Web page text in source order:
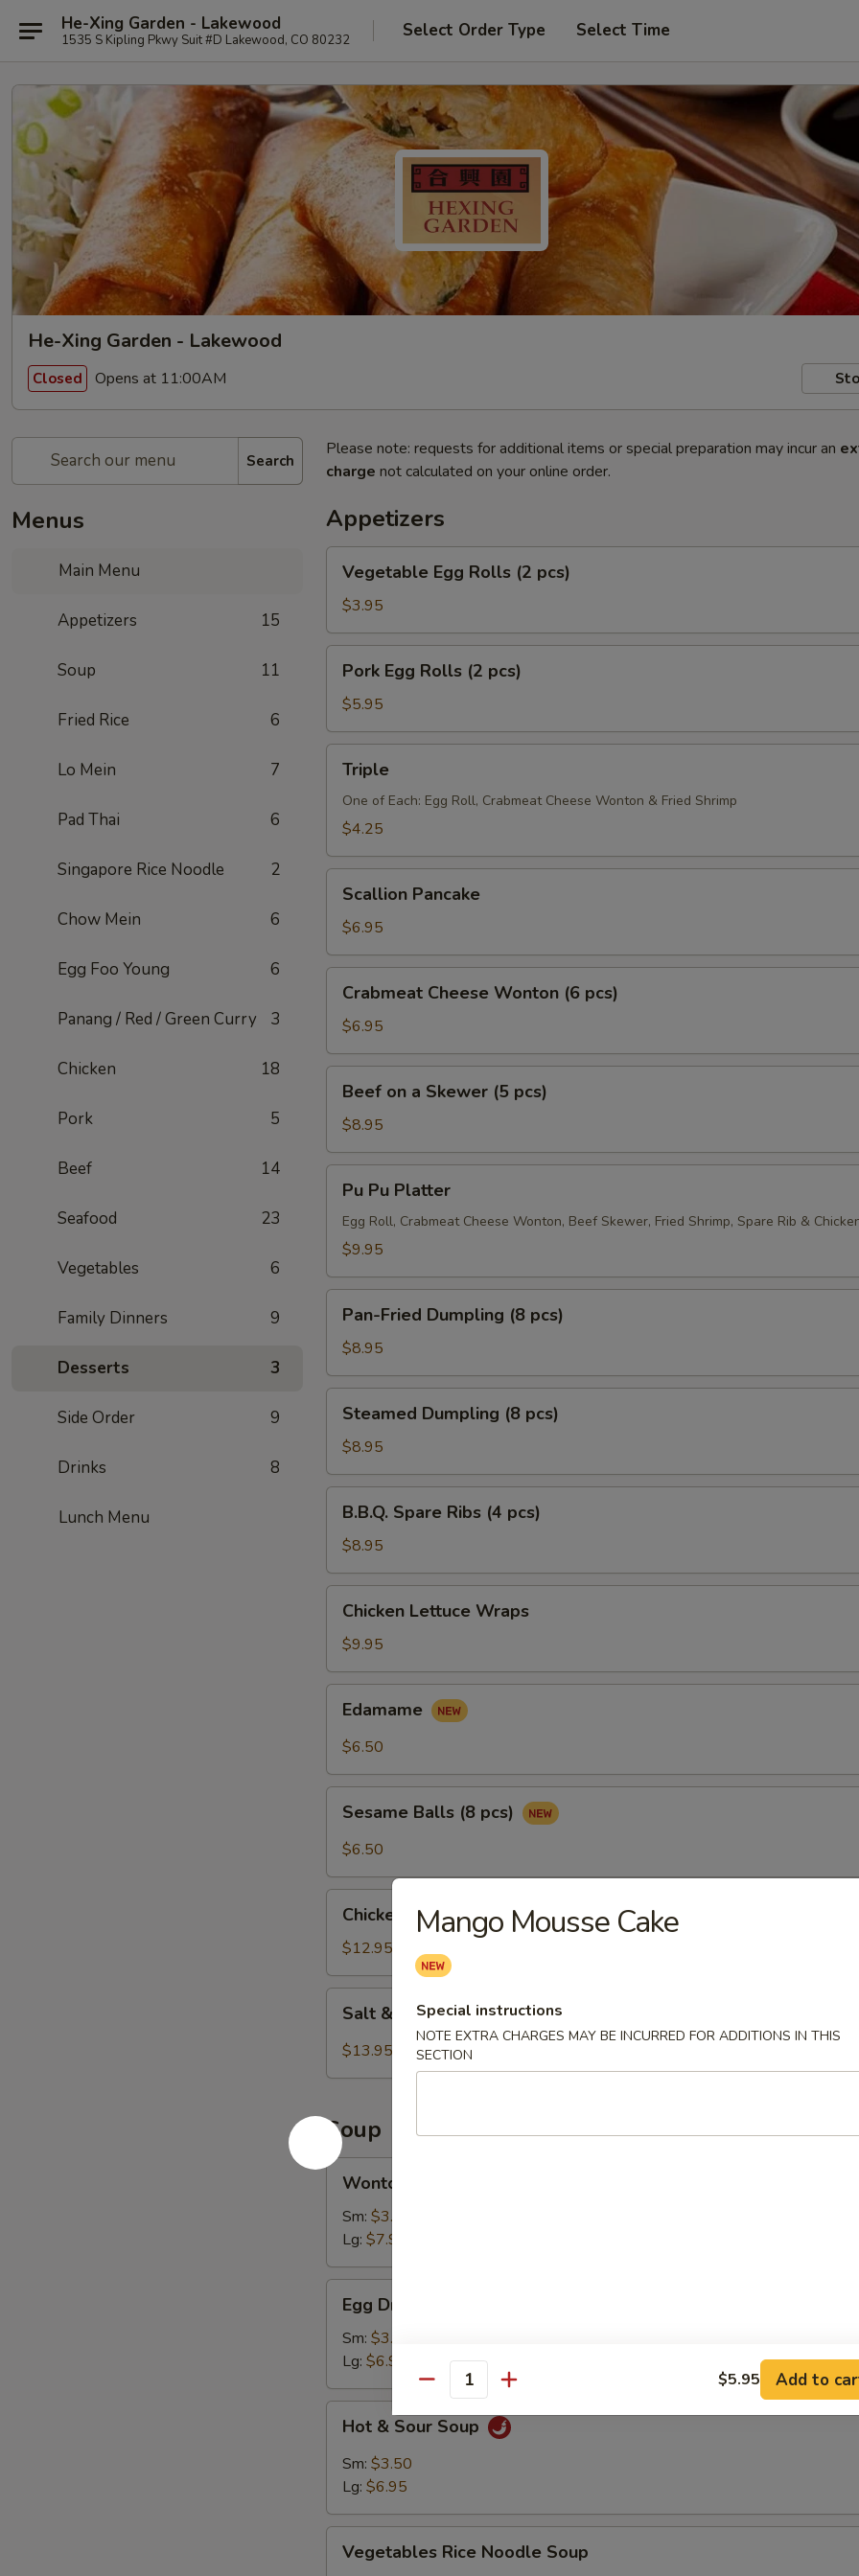
He-Xing Garden - Lakewood
1535 S Kipling Pkwy Suit #D Lakewood, CO 80232 Select Order Type Select Time
He-Xing Garden - Lakewood
Closed Opens at 11:00AM
Search
Menus
Main Menu
Appetizers 15
Soup 11
Fried Rice 6
Lo Mein 7
Pad Thai 6
Singapore Rice Noodle 2
Chow Mein 6
Egg Foo Young 6
Panang / Red / Green Curry 3
Chicken 18
Pork 5
Beef 14
Seafood 23
Vegetables 6
Family Dinners 9
Desserts 3
Side Order 9
Drinks 8
Lunch Menu
Please note: requests for additional items or special preparation may incur an
charge not calculated on your online order.
Appetizers
Egg
Rolls
(2
pcs)
Vegetable Egg Rolls (2 pcs)
$3.95
Egg
Rolls
(2
pcs)
Pork Egg Rolls (2 pcs)
$5.95
Triple
One of Each: Egg Roll, Crabmeat Cheese Wonton & Fried Shrimp
$4.25
Pancake
Scallion Pancake
$6.95
Cheese
Wonton
(6
pcs)
Crabmeat Cheese Wonton (6 pcs)
$6.95
Skewer
(5
pcs)
Beef on a Skewer (5 pcs)
$8.95
Pu
Platter
Pu Pu Platter
Egg Roll, Crabmeat Cheese Wonton, Beef Skewer, Fried Shrimp, Spare Rib &
$9.95
Fried
Dumpling
(8
pcs)
Pan-Fried Dumpling (8 pcs)
$8.95
Dumpling
pcs)
Steamed Dumpling (8 pcs)
$8.95
Spare
Ribs
(4
pcs)
B.B.Q. Spare Ribs (4 pcs)
$8.95
Lettuce
Wraps
Chicken Lettuce Wraps
$9.95
Edamame
$6.50
Balls
Sesame Balls (8 pcs)
$6.50
Wings
pcs)
Chicken Wings (8 pcs)
$12.95
Pepper
pcs)
Salt & Pepper Wings (8 pcs)
$13.95
Soup
Wonton
Soup
Wonton Soup
Sm: $3.50
Lg: $7.95
Drop
Soup
Egg Drop Soup
Sm: $3.50
Lg: $6.95
Sour
Soup
Hot & Sour Soup
Sm: $3.50
Lg: $6.95
RiceVegetables Rice Noodle Soup
Mango Mousse Cake
Special instructions
NOTE EXTRA CHARGES MAY BE INCURRED FOR ADDITIONS IN THIS
SECTION
Quantity $5.95 Add to